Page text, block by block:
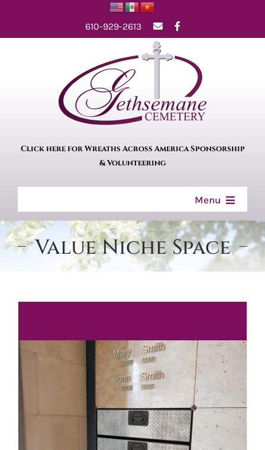
610-929-2613
Menu
Home
About Us
Locate a Loved One
Click here for Wreaths Across America Sponsorship
& Volunteering
Value Niche Space